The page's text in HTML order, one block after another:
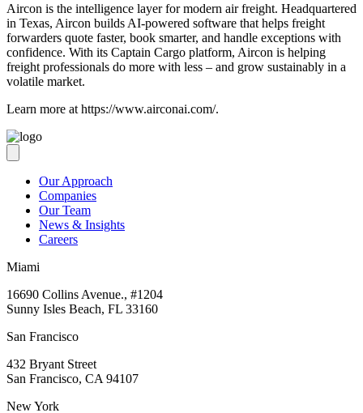
Aircon is the intelligence layer for modern air freight. Headquartered
in Texas, Aircon builds AI-powered software that helps freight
forwarders quote faster, book smarter, and handle exceptions with
confidence. With its Captain Cargo platform, Aircon is helping
freight professionals do more with less – and grow sustainably in a
volatile market.
Learn more at https://www.airconai.com/.
Our Approach
Companies
Our Team
News & Insights
Careers
Miami
16690 Collins Avenue., #1204
Sunny Isles Beach, FL 33160
San Francisco
432 Bryant Street
San Francisco, CA 94107
New York